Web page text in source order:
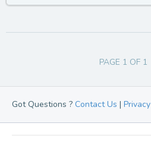
PAGE 1 OF 1
Got Questions ? Contact Us | Privacy